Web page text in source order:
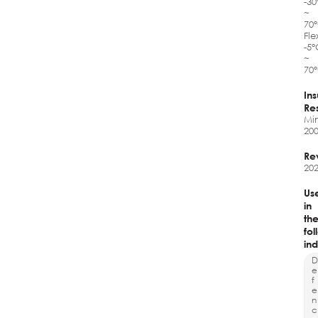
~
-
~
in
the
D
e
f
e
n
c